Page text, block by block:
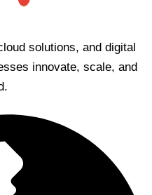
solutions, and digital
innovate, scale, and